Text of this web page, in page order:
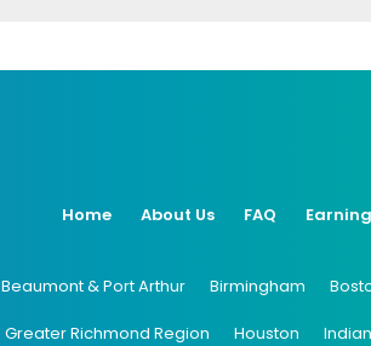
Home About Us FAQ
Beaumont & Port Arthur Birmingham
Greater Richmond Region Houston